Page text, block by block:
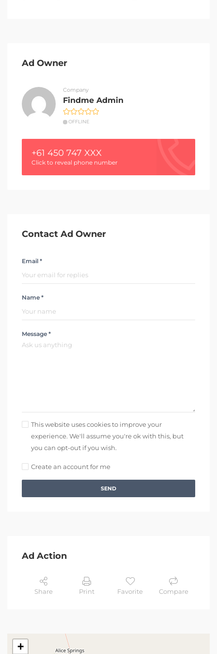
Ad Owner
Company
Findme Admin
OFFLINE
+61 450 747 XXX
Click to reveal phone number
Contact Ad Owner
Email *
Name *
Message *
This website uses cookies to improve your
experience. We'll assume you're ok with this, but
you can opt-out if you wish.
Create an account for me
SEND
Ad Action
Share Print Favorite Compare
+